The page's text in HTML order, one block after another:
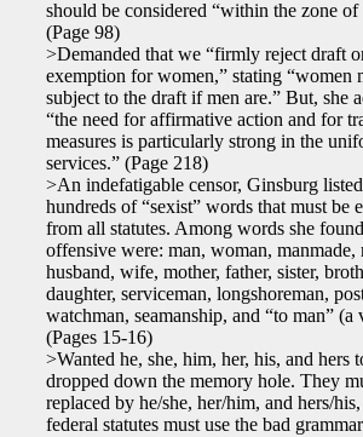
should be considered “within the zone of
(Page 98)
>Demanded that we “firmly reject draft or
exemption for women,” stating “women
subject to the draft if men are.” But, she
“the need for affirmative action and for
measures is particularly strong in the
services.” (Page 218)
>An indefatigable censor, Ginsburg listed
hundreds of “sexist” words that must be
from all statutes. Among words she found
offensive were: man, woman, manmade,
husband, wife, mother, father, sister,
daughter, serviceman, longshoreman,
watchman, seamanship, and “to man” (a
(Pages 15-16)
>Wanted he, she, him, her, his, and hers
dropped down the memory hole. They
replaced by he/she, her/him, and hers/
federal statutes must use the bad